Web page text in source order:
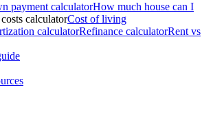
payment calculatorHow much house can I
calculatorCost of living
calculatorRefinance calculatorRent vs